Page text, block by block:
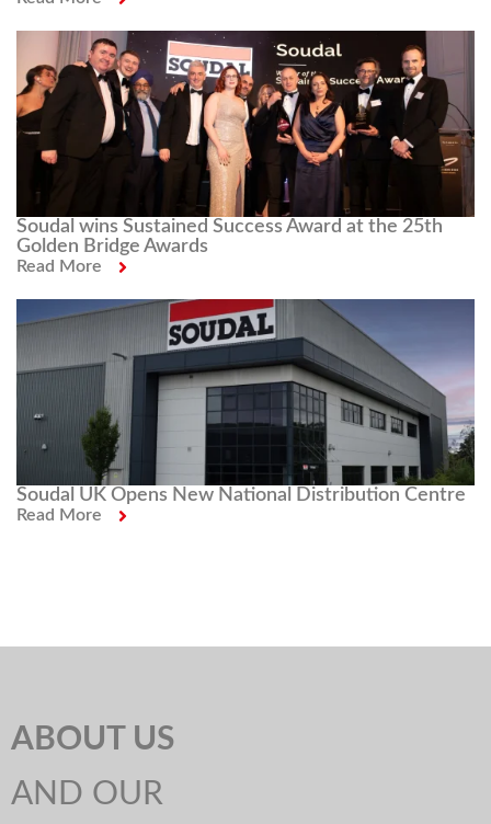
Soudal wins Sustained Success Award at the 25th
Golden Bridge Awards
Read More
Soudal UK Opens New National Distribution Centre
Read More
ABOUT US
AND OUR